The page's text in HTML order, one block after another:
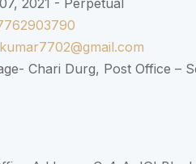
2021 - Perpetual
Chari Durg, Post Office –